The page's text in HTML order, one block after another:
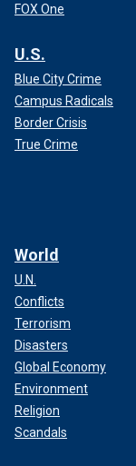
FOX One
U.S.
Blue City Crime
Campus Radicals
Border Crisis
True Crime
World
U.N.
Conflicts
Terrorism
Disasters
Global Economy
Environment
Religion
Scandals